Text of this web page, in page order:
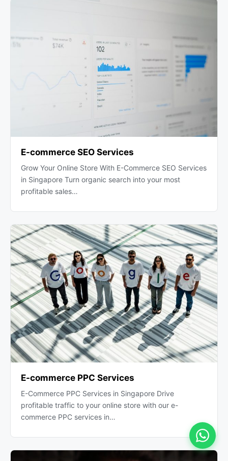
E-commerce SEO Services
Grow Your Online Store With E-Commerce SEO Services
in Singapore Turn organic search into your most
profitable sales…
E-commerce PPC Services
E-Commerce PPC Services in Singapore Drive
profitable traffic to your online store with our e-
commerce PPC services in…